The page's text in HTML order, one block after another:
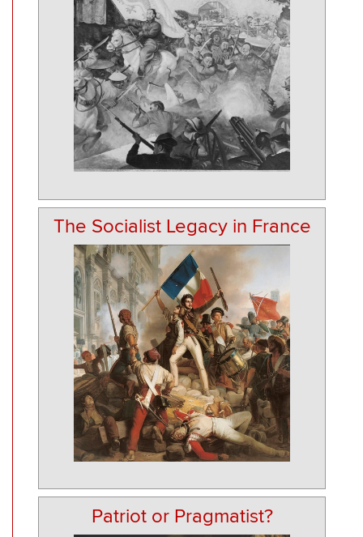
The Socialist Legacy in France
Patriot or Pragmatist?